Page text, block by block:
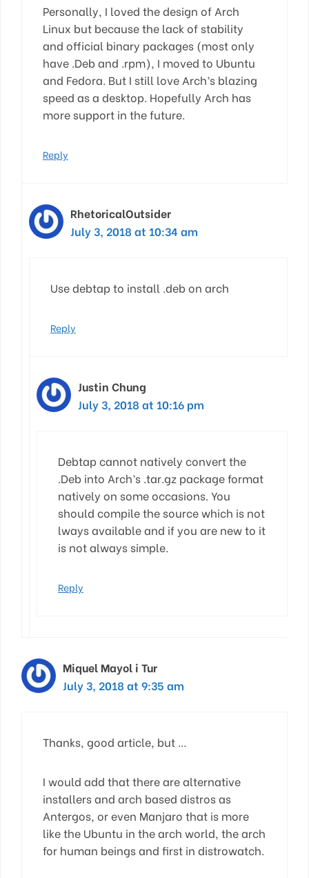
Personally, I loved the design of Arch
Linux but because the lack of stability
and official binary packages (most only
have .Deb and .rpm), I moved to Ubuntu
and Fedora. But I still love Arch’s blazing
speed as a desktop. Hopefully Arch has
more support in the future.
Reply
RhetoricalOutsider
July 3, 2018 at 10:34 am
Use debtap to install .deb on arch
Reply
Justin Chung
July 3, 2018 at 10:16 pm
Debtap cannot natively convert the
.Deb into Arch’s .tar.gz package format
natively on some occasions. You
should compile the source which is not
lways available and if you are new to it
is not always simple.
Reply
Miquel Mayol i Tur
July 3, 2018 at 9:35 am
Thanks, good article, but …
I would add that there are alternative
installers and arch based distros as
Antergos, or even Manjaro that is more
like the Ubuntu in the arch world, the arch
for human beings and first in distrowatch.